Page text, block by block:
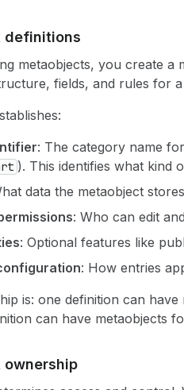
definitions
metaobjects, you create a
fields, and rules for
: The category name
). This identifies what kind
data the metaobject
: Who can edit
: Optional features like
: How entries
is: one definition can
can have metaobjects
ownership